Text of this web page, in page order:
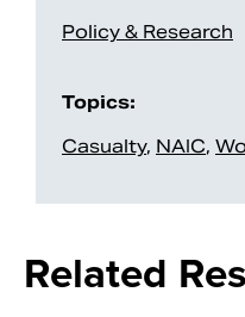
Policy & Research
Topics:
Casualty, NAIC,
Related